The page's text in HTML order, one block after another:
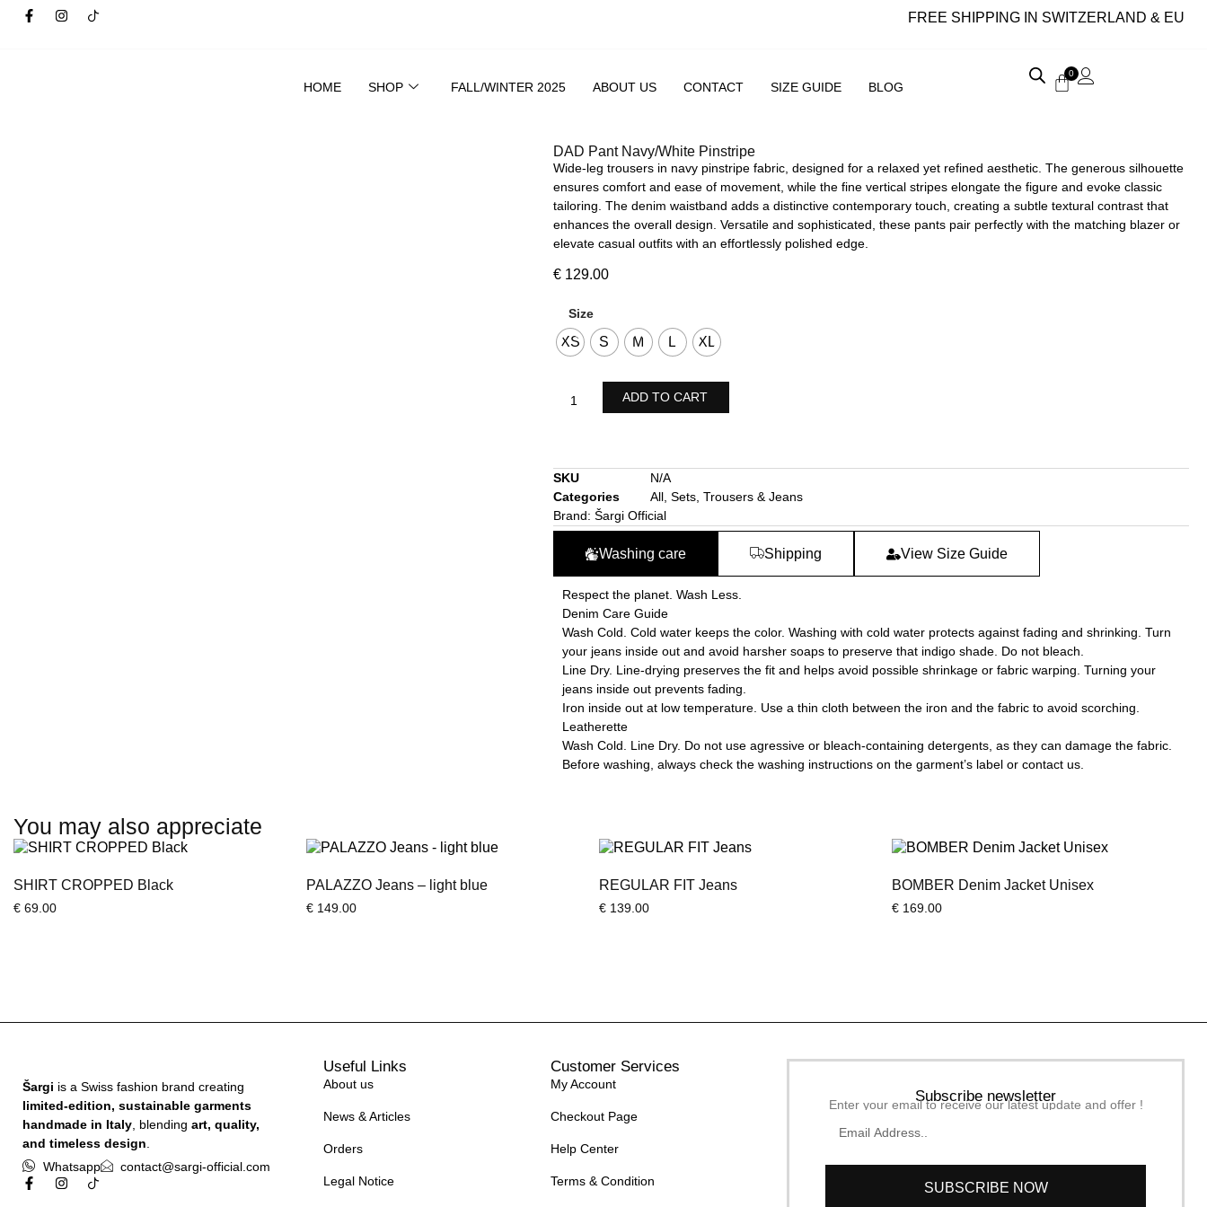
FREE SHIPPING IN SWITZERLAND & EU
HOME SHOP FALL/WINTER 2025 ABOUT US CONTACT SIZE GUIDE BLOG
0
DAD Pant Navy/White Pinstripe
Wide-leg trousers in navy pinstripe fabric, designed for a relaxed yet refined aesthetic. The generous silhouette
ensures comfort and ease of movement, while the fine vertical stripes elongate the figure and evoke classic
tailoring. The denim waistband adds a distinctive contemporary touch, creating a subtle textural contrast that
enhances the overall design. Versatile and sophisticated, these pants pair perfectly with the matching blazer or
elevate casual outfits with an effortlessly polished edge.
€129.00
Size
XS S M L XL
ADD TO CART
SKU
N/A
Categories
All, Sets, Trousers & Jeans
Brand: Šargi Official
Washing care Shipping View Size Guide
Respect the planet. Wash Less.
Denim Care Guide
Wash Cold. Cold water keeps the color. Washing with cold water protects against fading and shrinking. Turn
your jeans inside out and avoid harsher soaps to preserve that indigo shade. Do not bleach.
Line Dry. Line-drying preserves the fit and helps avoid possible shrinkage or fabric warping. Turning your
jeans inside out prevents fading.
Iron inside out at low temperature. Use a thin cloth between the iron and the fabric to avoid scorching.
Leatherette
Wash Cold. Line Dry. Do not use agressive or bleach-containing detergents, as they can damage the fabric.
Before washing, always check the washing instructions on the garment’s label or contact us.
You may also appreciate
SHIRT CROPPED Black
€ 69.00
PALAZZO Jeans – light blue
€ 149.00
REGULAR FIT Jeans
€ 139.00
BOMBER Denim Jacket Unisex
€ 169.00
Šargi is a Swiss fashion brand creating
limited-edition, sustainable garments
handmade in Italy , blending art, quality,
and timeless design
Whatsapp
contact@sargi-official.com
Useful Links
About us
News & Articles
Orders
Legal Notice
Customer Services
My Account
Checkout Page
Help Center
Terms & Condition
Subscribe newsletter
Enter your email to receive our latest update and offer !
SUBSCRIBE NOW